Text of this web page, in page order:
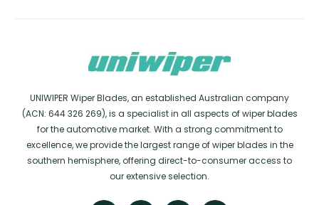
UNIWIPER Wiper Blades, an established Australian company
(ACN: 644 326 269), is a specialist in all aspects of wiper blades
for the automotive market. With a strong commitment to
excellence, we provide the largest range of wiper blades in the
southern hemisphere, offering direct-to-consumer access to
our extensive selection.